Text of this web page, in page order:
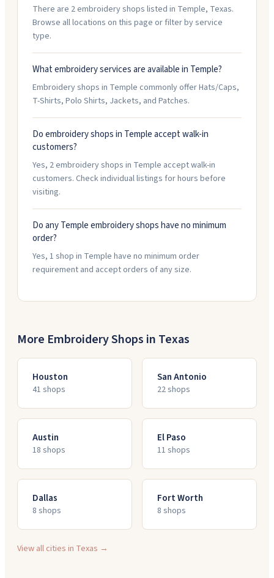
There are 2 embroidery shops listed in Temple, Texas.
Browse all locations on this page or filter by service
type.
What embroidery services are available in Temple?
Embroidery shops in Temple commonly offer Hats/Caps,
T-Shirts, Polo Shirts, Jackets, and Patches.
Do embroidery shops in Temple accept walk-in
customers?
Yes, 2 embroidery shops in Temple accept walk-in
customers. Check individual listings for hours before
visiting.
Do any Temple embroidery shops have no minimum
order?
Yes, 1 shop in Temple have no minimum order
requirement and accept orders of any size.
More Embroidery Shops in Texas
Houston
41 shops
San Antonio
22shops
Austin
18 shops
El Paso
11 shops
Dallas
8 shops
Fort Worth
8 shops
View all cities in Texas →